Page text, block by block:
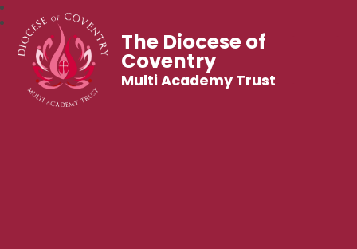
The Diocese of
Coventry
Multi Academy Trust